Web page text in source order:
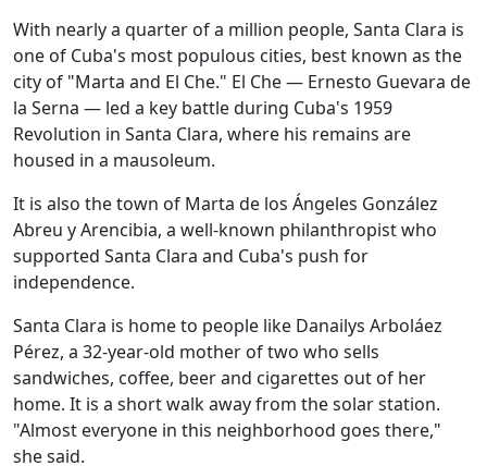
With nearly a quarter of a million people, Santa Clara is
one of Cuba's most populous cities, best known as the
city of "Marta and El Che." El Che — Ernesto Guevara de
la Serna — led a key battle during Cuba's 1959
Revolution in Santa Clara, where his remains are
housed in a mausoleum.
It is also the town of Marta de los Ángeles González
Abreu y Arencibia, a well-known philanthropist who
supported Santa Clara and Cuba's push for
independence.
Santa Clara is home to people like Danailys Arboláez
Pérez, a 32-year-old mother of two who sells
sandwiches, coffee, beer and cigarettes out of her
home. It is a short walk away from the solar station.
"Almost everyone in this neighborhood goes there,"
she said.